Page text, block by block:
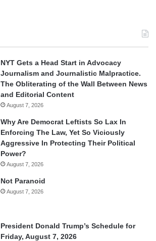
NYT Gets a Head Start in Advocacy
Journalism and Journalistic Malpractice.
The Obliterating of the Wall Between News
and Editorial Content
August 7, 2026
Why Are Democrat Leftists So Lax In
Enforcing The Law, Yet So Viciously
Aggressive In Protecting Their Political
Power?
August 7, 2026
Not Paranoid
August 7, 2026
President Donald Trump’s Schedule for
Friday, August 7, 2026